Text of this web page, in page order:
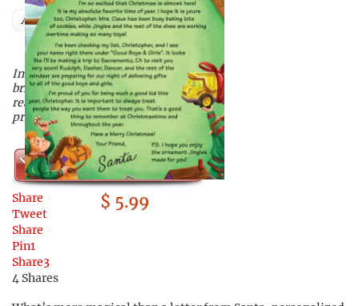
$ 5.99
Author
Imagine the joy this letter will
bring your children when they
read that Santa is on his way with
presents!
Shop Now
Share
Tweet
Share
Pin1
Share3
4 Shares